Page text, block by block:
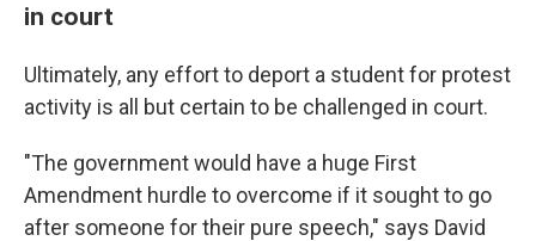
in court
Ultimately, any effort to deport a student for protest
activity is all but certain to be challenged in court.
"The government would have a huge First
Amendment hurdle to overcome if it sought to go
after someone for their pure speech," says David